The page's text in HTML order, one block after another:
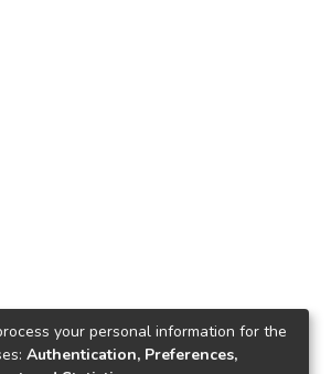
your personal information for the
Authentication, Preferences,